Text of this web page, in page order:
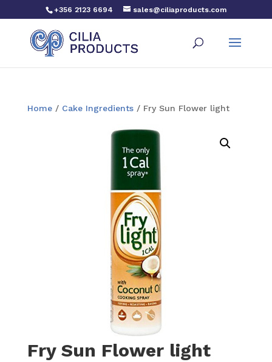
+356 2123 6694 sales@ciliaproducts.com
Home/ Cake Ingredients/ Fry Sun Flower light
Fry Sun Flower light